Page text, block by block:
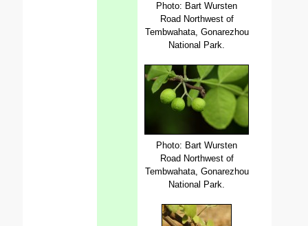
Photo: Bart Wursten
Road Northwest of
Tembwahata, Gonarezhou
National Park.
Photo: Bart Wursten
Road Northwest of
Tembwahata, Gonarezhou
National Park.